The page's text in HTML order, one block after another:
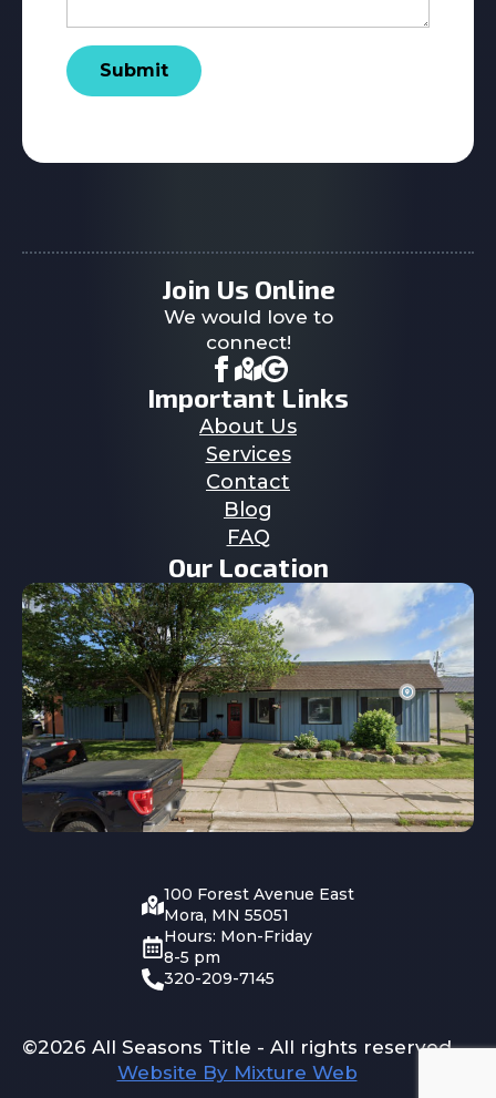
Submit
Join Us Online
We would love to
connect!
Important Links
About Us
Services
Contact
Blog
FAQ
Our Location
100 Forest Avenue East
Mora, MN 55051
Hours: Mon-Friday
8-5 pm
320-209-7145
©2026 All Seasons Title - All rights reserved
Website By Mixture Web